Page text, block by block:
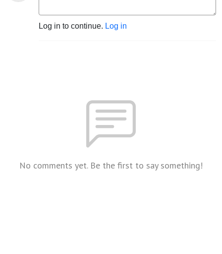
Log in to continue. Log in
No comments yet. Be the first to say something!